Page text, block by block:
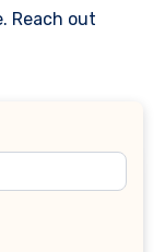
Reach out